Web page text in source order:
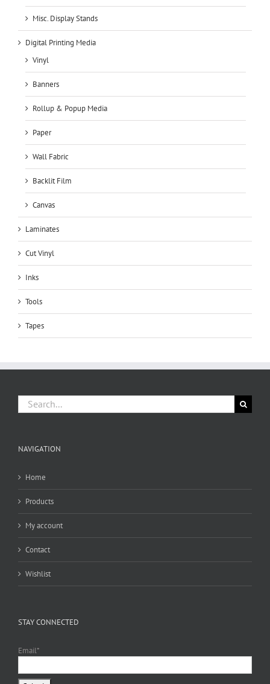
Misc. Display Stands
Digital Printing Media
Vinyl
Banners
Rollup & Popup Media
Paper
Wall Fabric
Backlit Film
Canvas
Laminates
Cut Vinyl
Inks
Tools
Tapes
Search
for:
NAVIGATION
Home
Products
My account
Contact
Wishlist
STAY CONNECTED
Email*